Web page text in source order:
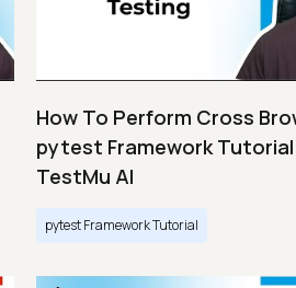
How To Perform Cross
pytest Framework Tutorial
TestMu AI
pytest Framework Tutorial